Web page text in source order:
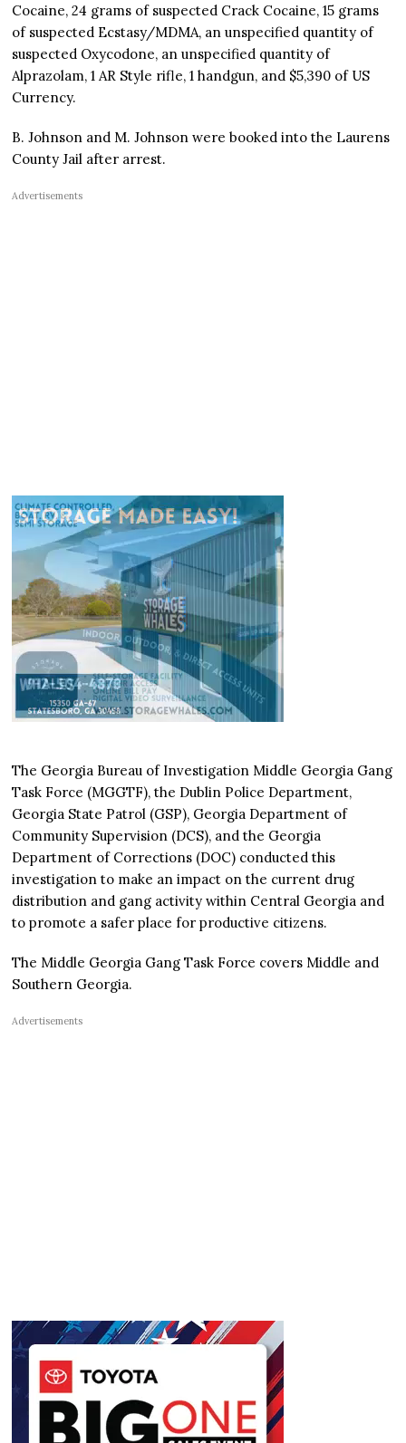
Cocaine, 24 grams of suspected Crack Cocaine, 15 grams
of suspected Ecstasy/MDMA, an unspecified quantity of
suspected Oxycodone, an unspecified quantity of
Alprazolam, 1 AR Style rifle, 1 handgun, and $5,390 of US
Currency.
B. Johnson and M. Johnson were booked into the Laurens
County Jail after arrest.
Advertisements
The Georgia Bureau of Investigation Middle Georgia Gang
Task Force (MGGTF), the Dublin Police Department,
Georgia State Patrol (GSP), Georgia Department of
Community Supervision (DCS), and the Georgia
Department of Corrections (DOC) conducted this
investigation to make an impact on the current drug
distribution and gang activity within Central Georgia and
to promote a safer place for productive citizens.
The Middle Georgia Gang Task Force covers Middle and
Southern Georgia.
Advertisements